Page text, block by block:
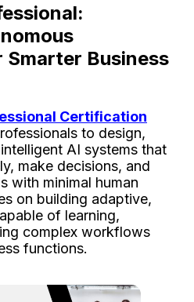
Business
Certification
to design,
AI systems that
make decisions, and
with minimal human
on building adaptive,
of learning,
complex workflows
functions.